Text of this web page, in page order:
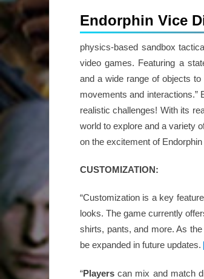
Endorphin Vice
physics-based sandbox
video games. Featuring a
and a wide range of objects
movements and interactions.”
realistic challenges! With its
world to explore and a variety
on the excitement of
CUSTOMIZATION:
“Customization is a key
looks. The game currently
shirts, pants, and more. As
be expanded in future updates.
“Players can mix and match